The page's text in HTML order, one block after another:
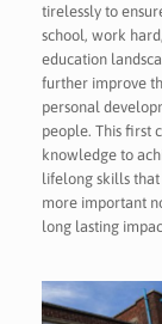
tirelessly to
school, work
education
further improve
personal
people. This first
knowledge to
lifelong skills
more important
long lasting